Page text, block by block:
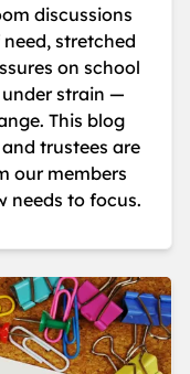
discussions
stretched
on school
strain —
This blog
trustees are
our members
needs to focus.